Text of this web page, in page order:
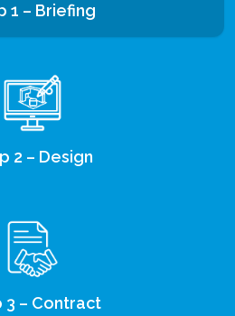
1 – Briefing
2 – Design
3 – Contract